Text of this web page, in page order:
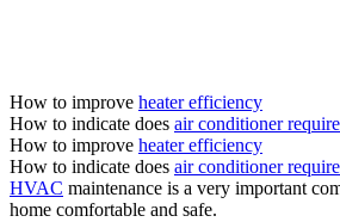
How to improve heater efficiency
How to indicate does air conditioner
How to improve heater efficiency
How to indicate does air conditioner
HVAC maintenance is a very important
home comfortable and safe.